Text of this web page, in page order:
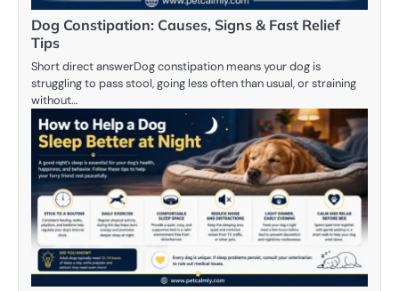
Dog Constipation: Causes, Signs & Fast Relief
Tips
Short direct answerDog constipation means your dog is
struggling to pass stool, going less often than usual, or straining
without…